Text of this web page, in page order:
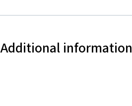
Additional information